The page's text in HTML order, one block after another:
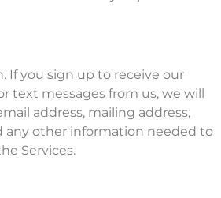
If you sign up to receive our
text messages from us, we will
address, mailing address,
any other information needed to
Services.